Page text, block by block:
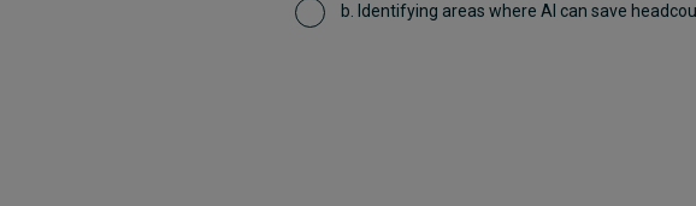
b. Identifying areas where AI can save